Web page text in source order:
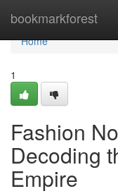
bookmarkforest
Home
Home
1
Fashion
Decoding
Empire